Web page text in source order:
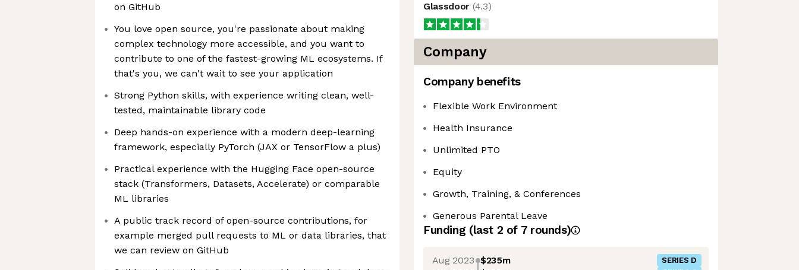
on GitHub
You love open source, you're passionate about making
complex technology more accessible, and you want to
contribute to one of the fastest-growing ML ecosystems. If
that's you, we can't wait to see your application
Strong Python skills, with experience writing clean, well-
tested, maintainable library code
Deep hands-on experience with a modern deep-learning
framework, especially PyTorch (JAX or TensorFlow a plus)
Practical experience with the Hugging Face open-source
stack (Transformers, Datasets, Accelerate) or comparable
ML libraries
A public track record of open-source contributions, for
example merged pull requests to ML or data libraries, that
we can review on GitHub
Glassdoor (4.3)
Company
Company benefits
Flexible Work Environment
Health Insurance
Unlimited PTO
Equity
Growth, Training, & Conferences
Generous Parental Leave
Funding (last 2 of 7rounds)
Aug 2023 $235m SERIES D